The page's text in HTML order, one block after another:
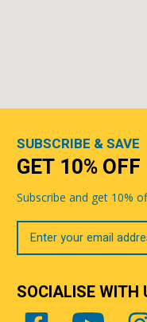
SUBSCRIBE & SAVE
GET 10% OFF
Subscribe and get 10%
Your
Email
SOCIALISE WITH